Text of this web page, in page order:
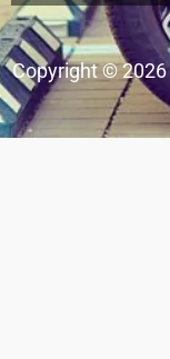
Copyright © 2026